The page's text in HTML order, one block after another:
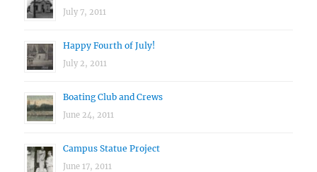
July 7, 2011
Happy Fourth of July!
July 2, 2011
Boating Club and Crews
June 24, 2011
Campus Statue Project
June 17, 2011